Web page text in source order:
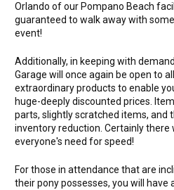
Orlando of our Pompano Beach
guaranteed to walk away with
event!
Additionally, in keeping with
Garage will once again be open to
extraordinary products to enable
huge-deeply discounted prices.
parts, slightly scratched items, and
inventory reduction. Certainly
everyone's need for speed!
For those in attendance that are
their pony possesses, you will have